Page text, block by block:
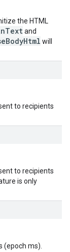
the HTML
and
will
to recipients
to recipients
is only
ms).